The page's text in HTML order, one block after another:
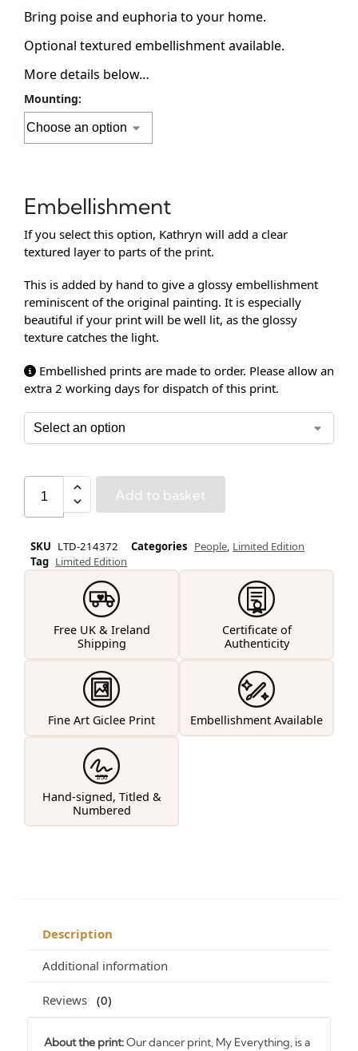
Bring poise and euphoria to your home.
Optional textured embellishment available.
More details below…
Mounting:
Embellishment
If you select this option, Kathryn will add a clear
textured layer to parts of the print.
This is added by hand to give a glossy embellishment
reminiscent of the original painting. It is especially
beautiful if your print will be well lit, as the glossy
texture catches the light.
Embellished prints are made to order. Please allow an
extra 2 working days for dispatch of this print.
Add to basket
SKU LTD-214372 Categories People, Limited Edition
Tag Limited Edition
Free UK & Ireland
Shipping
Certificate of
Authenticity
Fine Art Giclee Print Embellishment Available
1/50
Hand-signed, Titled &
Numbered
Description
Additional information
Reviews 0
About the print:Our dancer print, My Everything, is a